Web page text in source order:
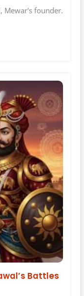
Mewar's founder.
Battles